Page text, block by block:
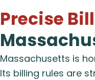
Precise
Massachusetts is
Its billing rules are